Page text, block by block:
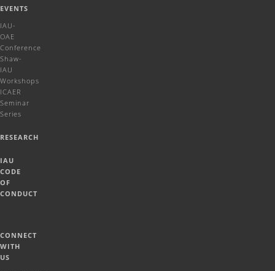
EVENTS
IAU-
OAE
Conference
Shaw-
IAU
Workshops
ICAER
Seminar
Series
RESEARCH
IAU
CODE
OF
CONDUCT
CONNECT
WITH
US